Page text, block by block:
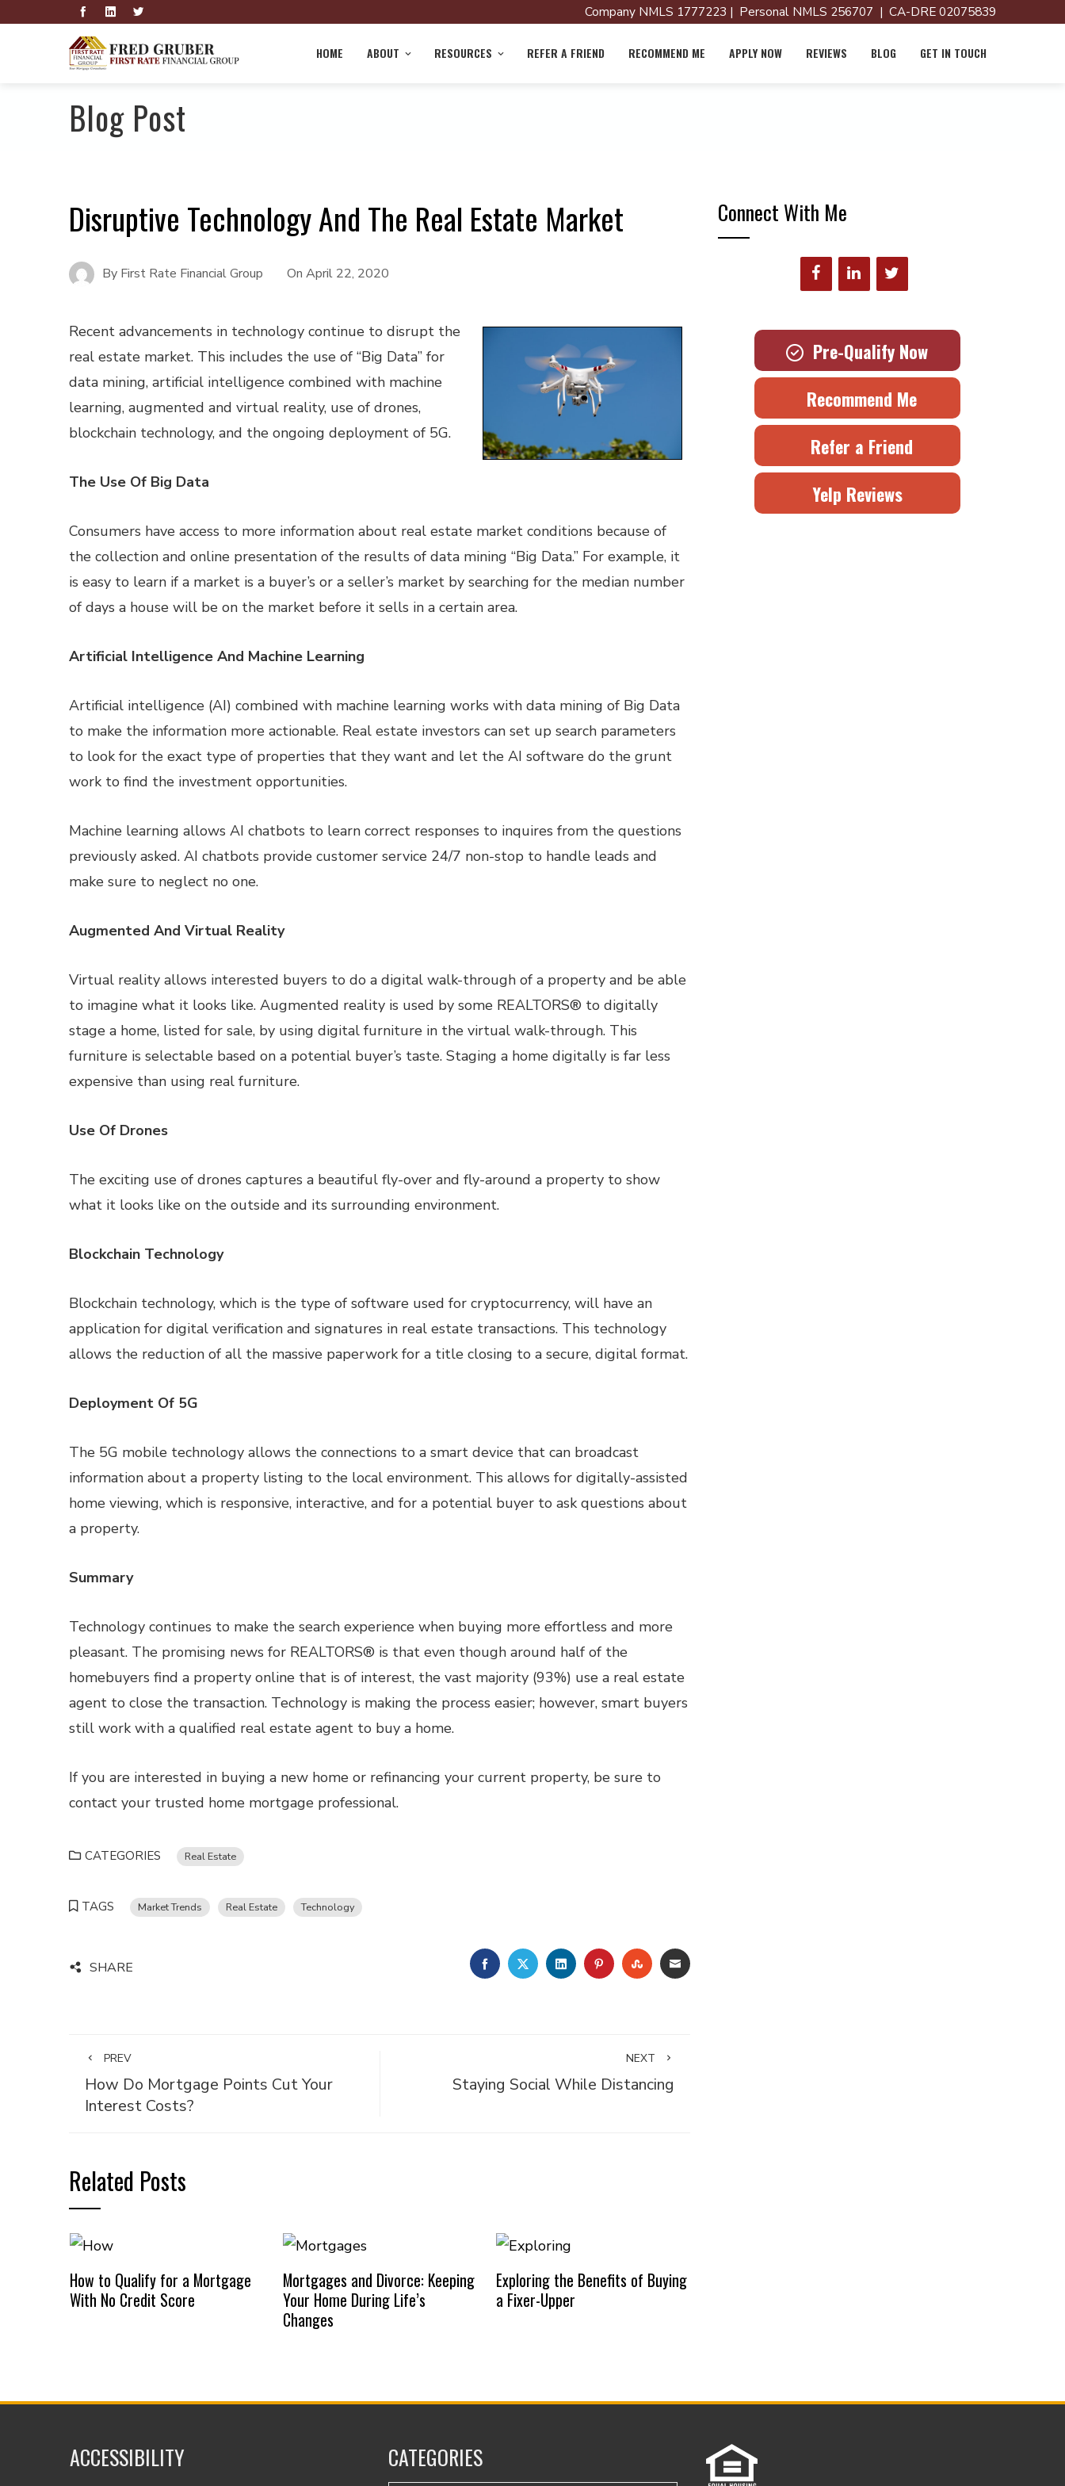
Company NMLS 1777223 | Personal NMLS 256707 | CA-DRE 02075839
HOME ABOUT RESOURCES REFER A FRIEND RECOMMEND ME APPLY NOW REVIEWS BLOG GET IN TOUCH
Blog Post
Disruptive Technology And The Real Estate Market
By First Rate Financial Group On April 22, 2020
Recent advancements in technology continue to disrupt the
real estate market. This includes the use of “Big Data” for
data mining, artificial intelligence combined with machine
learning, augmented and virtual reality, use of drones,
blockchain technology, and the ongoing deployment of 5G.
The Use Of Big Data
Consumers have access to more information about real estate market conditions because of
the collection and online presentation of the results of data mining “Big Data.” For example, it
is easy to learn if a market is a buyer’s or a seller’s market by searching for the median number
of days a house will be on the market before it sells in a certain area.
Artificial Intelligence And Machine Learning
Artificial intelligence (AI) combined with machine learning works with data mining of Big Data
to make the information more actionable. Real estate investors can set up search parameters
to look for the exact type of properties that they want and let the AI software do the grunt
work to find the investment opportunities.
Machine learning allows AI chatbots to learn correct responses to inquires from the questions
previously asked. AI chatbots provide customer service 24/7 non-stop to handle leads and
make sure to neglect no one.
Augmented And Virtual Reality
Virtual reality allows interested buyers to do a digital walk-through of a property and be able
to imagine what it looks like. Augmented reality is used by some REALTORS® to digitally
stage a home, listed for sale, by using digital furniture in the virtual walk-through. This
furniture is selectable based on a potential buyer’s taste. Staging a home digitally is far less
expensive than using real furniture.
Use Of Drones
The exciting use of drones captures a beautiful fly-over and fly-around a property to show
what it looks like on the outside and its surrounding environment.
Blockchain Technology
Blockchain technology, which is the type of software used for cryptocurrency, will have an
application for digital verification and signatures in real estate transactions. This technology
allows the reduction of all the massive paperwork for a title closing to a secure, digital format.
Deployment Of 5G
The 5G mobile technology allows the connections to a smart device that can broadcast
information about a property listing to the local environment. This allows for digitally-assisted
home viewing, which is responsive, interactive, and for a potential buyer to ask questions about
a property.
Summary
Technology continues to make the search experience when buying more effortless and more
pleasant. The promising news for REALTORS® is that even though around half of the
homebuyers find a property online that is of interest, the vast majority (93%) use a real estate
agent to close the transaction. Technology is making the process easier; however, smart buyers
still work with a qualified real estate agent to buy a home.
If you are interested in buying a new home or refinancing your current property, be sure to
contact your trusted home mortgage professional.
CATEGORIES Real Estate
TAGS Market Trends Real Estate Technology
SHARE FACEBOOKTWITTERLINKEDINPINTEREST
STUMBLEUPON
EMAIL
PREV
How Do Mortgage Points Cut Your
Interest Costs?
NEXT
Staying Social While Distancing
Related Posts
How to Qualify for a Mortgage
With No Credit Score
Mortgages and Divorce: Keeping
Your Home During Life’s
Changes
Exploring the Benefits of Buying
a Fixer-Upper
Connect With Me
Pre-Qualify Now
Recommend Me
Refer a Friend
Yelp Reviews
ACCESSIBILITY CATEGORIES